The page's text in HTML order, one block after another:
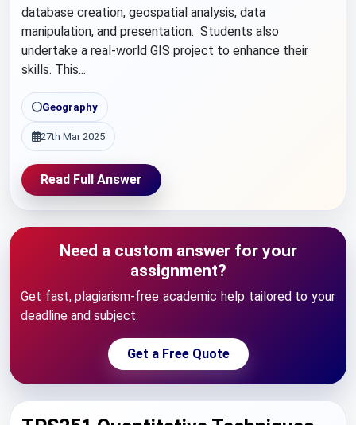
database creation, geospatial analysis, data
manipulation, and presentation. Students also
undertake a real-world GIS project to enhance their
skills. This...
Geography
27th Mar 2025
Read Full Answer
Need a custom answer for your
assignment?
Get fast, plagiarism-free academic help tailored to your
deadline and subject.
Get a Free Quote